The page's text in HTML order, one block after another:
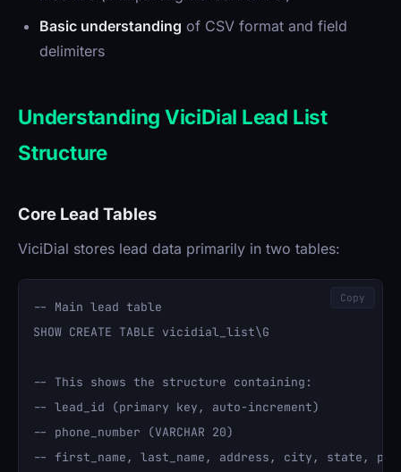
Basic understanding of CSV format and field
delimiters
Understanding ViciDial Lead List
Structure
Core Lead Tables
ViciDial stores lead data primarily in two tables:
-- Main lead table
SHOW CREATE TABLE vicidial_list\G
-- This shows the structure containing:
-- lead_id (primary key, auto-increment)
-- phone_number (VARCHAR 20)
-- first_name, last_name, address, city, state,
Copy